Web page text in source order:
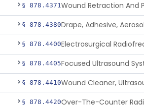
§ 878.4371
§ 878.4380Drape, Adhesive, Aerosol
§ 878.4400
§ 878.4405
§ 878.4410Wound Cleaner,
§ 878.4420